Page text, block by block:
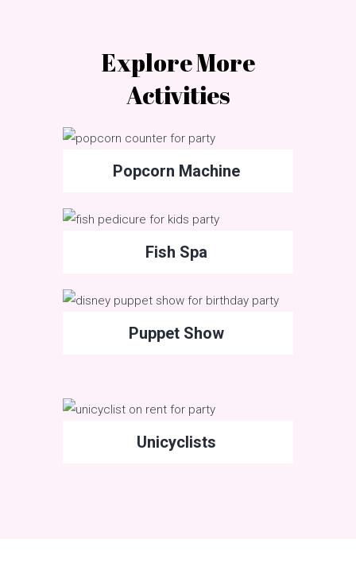
Explore More
Activities
Popcorn Machine
Fish Spa
Puppet Show
Unicyclists